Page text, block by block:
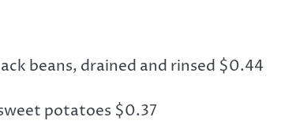
beans, drained and rinsed $0.44
potatoes $0.37